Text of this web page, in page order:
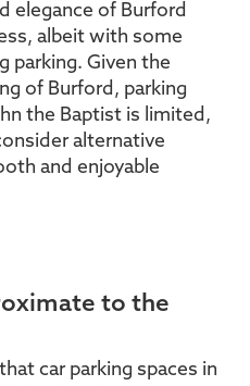
elegance of Burford
albeit with some
parking. Given the
of Burford, parking
the Baptist is limited,
alternative
and enjoyable
to the
car parking spaces in